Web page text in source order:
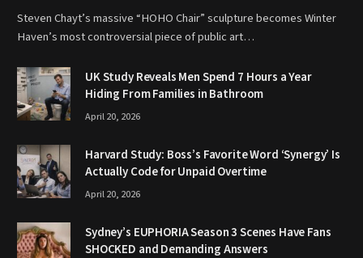
Steven Chayt’s massive “HOHO Chair” sculpture becomes Winter
Haven’s most controversial piece of public art…
UK Study Reveals Men Spend 7 Hours a Year
Hiding From Families in Bathroom
April 20, 2026
Harvard Study: Boss’s Favorite Word ‘Synergy’ Is
Actually Code for Unpaid Overtime
April 20, 2026
Sydney’s EUPHORIA Season 3 Scenes Have Fans
SHOCKED and Demanding Answers